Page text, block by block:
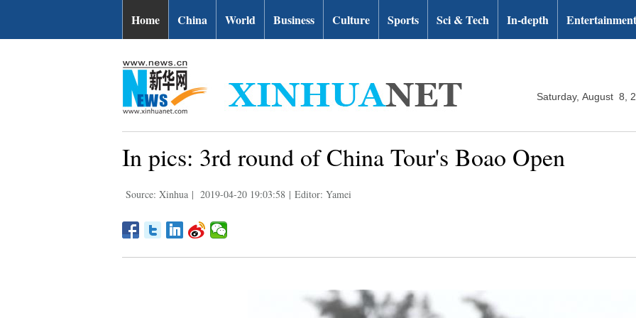
Home China World Business Culture Sports Sci & Tech In-depth Entertainment
Saturday, August 8,
In pics: 3rd round of China Tour's Boao Open
Source: Xinhua | 2019-04-20 19:03:58 | Editor: Yamei